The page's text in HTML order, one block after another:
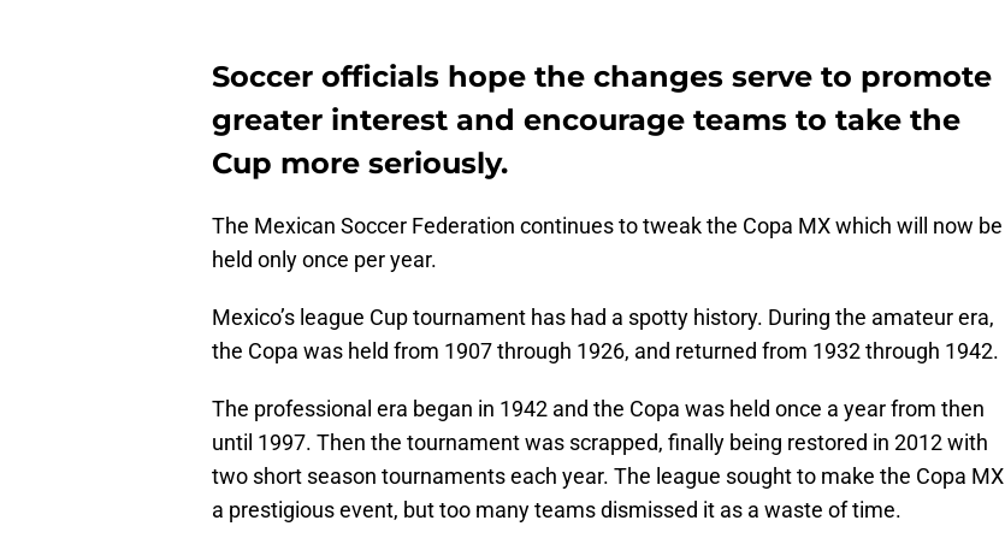
Soccer officials hope the changes serve to promote
greater interest and encourage teams to take the
Cup more seriously.
The Mexican Soccer Federation continues to tweak the Copa MX which will now be
held only once per year.
Mexico’s league Cup tournament has had a spotty history. During the amateur era,
the Copa was held from 1907 through 1926, and returned from 1932 through 1942.
The professional era began in 1942 and the Copa was held once a year from then
until 1997. Then the tournament was scrapped, finally being restored in 2012 with
two short season tournaments each year. The league sought to make the Copa MX
a prestigious event, but too many teams dismissed it as a waste of time.